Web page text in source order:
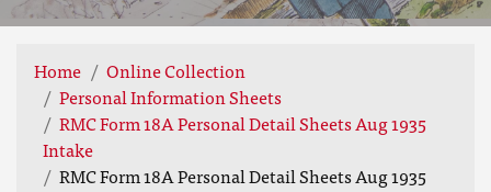
Home
Online Collection
Personal Information Sheets
RMC Form 18A Personal Detail Sheets Aug 1935
Intake
RMC Form 18A Personal Detail Sheets Aug 1935